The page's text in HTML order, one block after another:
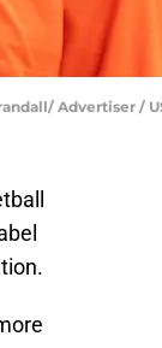
Advertiser /